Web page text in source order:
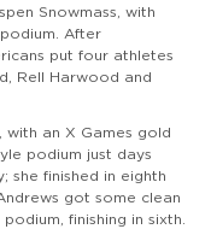
Snowmass, with
After
put four athletes
Rell Harwood and
an X Games gold
podium just days
she finished in eighth
got some clean
finishing in sixth.